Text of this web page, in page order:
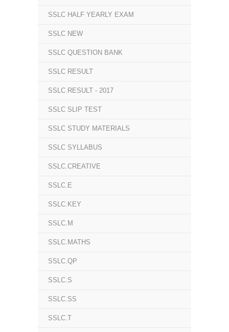
SSLC HALF YEARLY EXAM
SSLC NEW
SSLC QUESTION BANK
SSLC RESULT
SSLC RESULT - 2017
SSLC SLIP TEST
SSLC STUDY MATERIALS
SSLC SYLLABUS
SSLC.CREATIVE
SSLC.E
SSLC.KEY
SSLC.M
SSLC.MATHS
SSLC.QP
SSLC.S
SSLC.SS
SSLC.T